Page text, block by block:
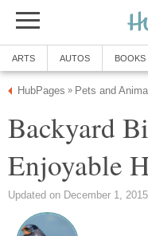
ARTS AUTOS BOOKS
HubPages » Pets and
Backyard
Enjoyable
Updated on December 1, 2015